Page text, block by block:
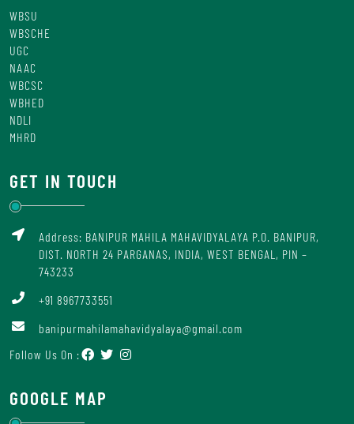
WBSU
WBSCHE
UGC
NAAC
WBCSC
WBHED
NDLI
MHRD
GET IN TOUCH
Address: BANIPUR MAHILA MAHAVIDYALAYA P.O. BANIPUR,
DIST. NORTH 24 PARGANAS, INDIA, WEST BENGAL, PIN –
743233
+91 8967733551
banipurmahilamahavidyalaya@gmail.com
Follow Us On :
GOOGLE MAP